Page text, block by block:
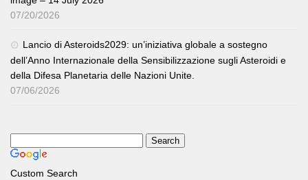
07/20/2026
Lancio di Asteroids2029: un’iniziativa globale a sostegno
dell’Anno Internazionale della Sensibilizzazione sugli Asteroidi e
della Difesa Planetaria delle Nazioni Unite.
07/06/2026
Custom Search